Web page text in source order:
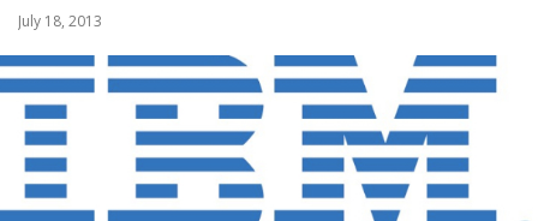
July 18, 2013